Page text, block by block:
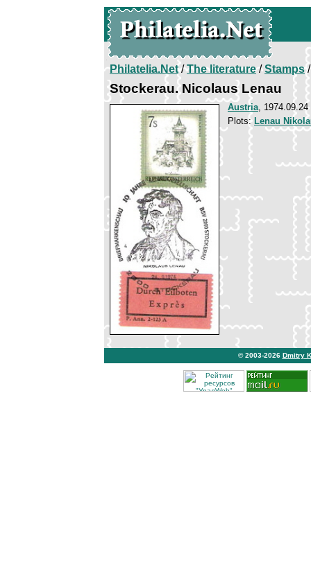
Philatelia.Net/The literature/Stamps/
Stockerau. Nicolaus Lenau
Austria, 1974.09.24
Plots: Lenau
© 2003-2026 Dmitry